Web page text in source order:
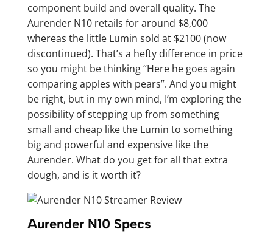
component build and overall quality. The
Aurender N10 retails for around $8,000
whereas the little Lumin sold at $2100 (now
discontinued). That’s a hefty difference in price
so you might be thinking “Here he goes again
comparing apples with pears”. And you might
be right, but in my own mind, I’m exploring the
possibility of stepping up from something
small and cheap like the Lumin to something
big and powerful and expensive like the
Aurender. What do you get for all that extra
dough, and is it worth it?
Aurender N10 Specs